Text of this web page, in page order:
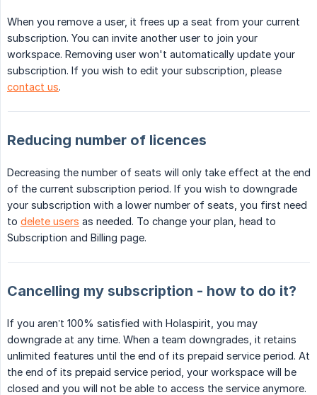
When you remove a user, it frees up a seat from your current
subscription. You can invite another user to join your
workspace. Removing user won't automatically update your
subscription. If you wish to edit your subscription, please
contact us.
Reducing number of licences
Decreasing the number of seats will only take effect at the end
of the current subscription period. If you wish to downgrade
your subscription with a lower number of seats, you first need
to delete users as needed. To change your plan, head to
Subscription and Billing page.
Cancelling my subscription - how to do it?
If you aren’t 100% satisfied with Holaspirit, you may
downgrade at any time. When a team downgrades, it retains
unlimited features until the end of its prepaid service period. At
the end of its prepaid service period, your workspace will be
closed and you will not be able to access the service anymore.